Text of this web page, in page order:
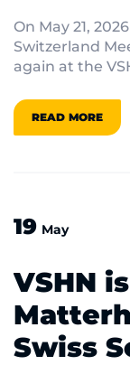
On May 21,
Switzerland
again at the
READ MORE
19 May
VSHN
Swiss